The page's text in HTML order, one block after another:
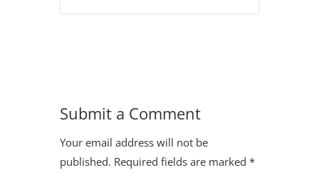
Submit a Comment
Your email address will not be
published. Required fields are marked *